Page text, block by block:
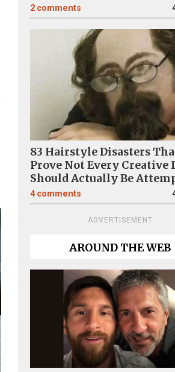
2 comments
83 Hairstyle Disasters
Prove Not Every Creative
Should Actually Be
4 comments
ADVERTISEMENT
AROUND THE WEB